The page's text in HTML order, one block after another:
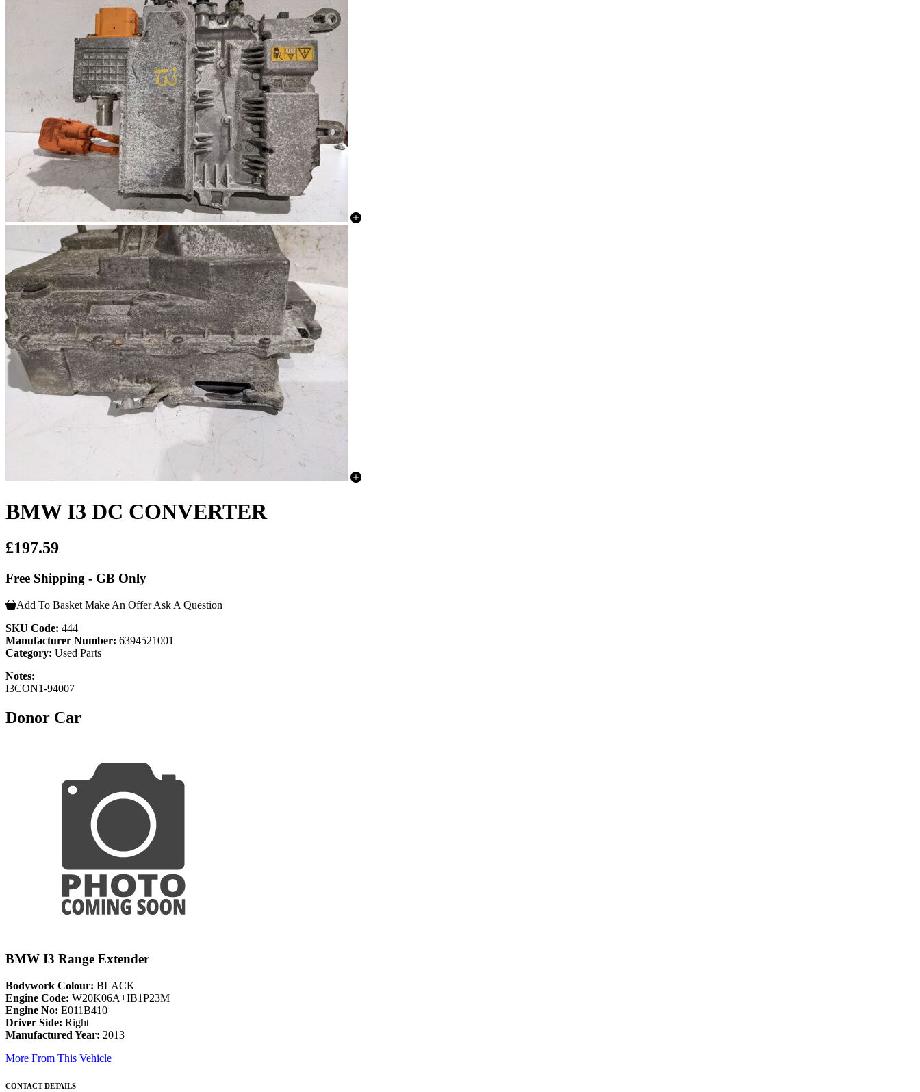
BMW I3 DC CONVERTER
£197.59
Free Shipping - GB Only
Add To Basket Make An Offer Ask A Question
SKU Code: 444
Manufacturer Number: 6394521001
Category: Used Parts
Notes:
I3CON1-94007
Donor Car
BMW I3 Range Extender
Bodywork Colour: BLACK
Engine Code: W20K06A+IB1P23M
Engine No: E011B410
Driver Side: Right
Manufactured Year: 2013
More From This Vehicle
CONTACT DETAILS